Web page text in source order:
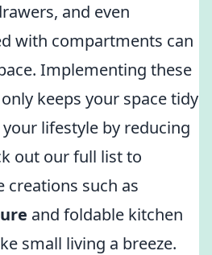
and even
with compartments can
Implementing these
keeps your space tidy
lifestyle by reducing
out our full list to
creations such as
and foldable kitchen
small living a breeze.